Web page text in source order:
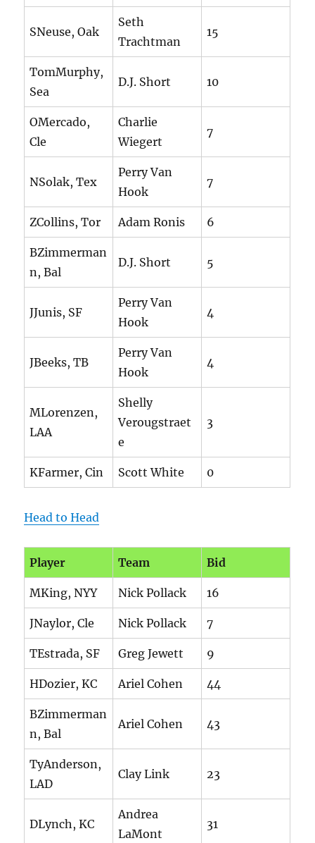
SNeuse, Oak
Seth
Trachtman
15
TomMurphy,
Sea
D.J. Short 10
OMercado,
Cle
Charlie
Wiegert
7
NSolak, Tex
Perry Van
Hook
7
ZCollins, Tor Adam Ronis 6
BZimmerman
n, Bal
D.J. Short 5
JJunis, SF
Perry Van
Hook
4
JBeeks, TB
Perry Van
Hook
4
MLorenzen,
LAA
Shelly
Verougstraet
e
3
KFarmer, Cin Scott White 0
Head to Head
Player Team Bid
MKing, NYY Nick Pollack 16
JNaylor, Cle Nick Pollack 7
TEstrada, SF Greg Jewett 9
HDozier, KC Ariel Cohen 44
BZimmerman
n, Bal
Ariel Cohen 43
TyAnderson,
LAD
Clay Link 23
DLynch, KC
Andrea
LaMont
31